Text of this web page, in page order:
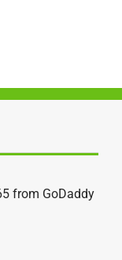
from GoDaddy